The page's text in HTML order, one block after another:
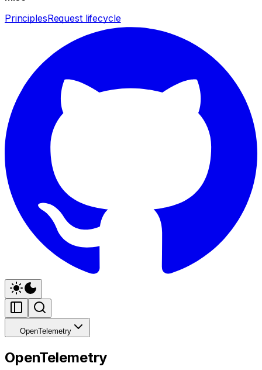
PrinciplesRequest lifecycle
OpenTelemetry
OpenTelemetry